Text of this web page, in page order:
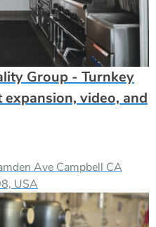
Group - Turnkey
video, and
Ave Campbell CA
USA